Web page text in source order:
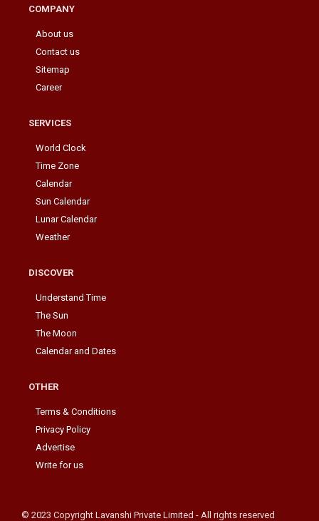
COMPANY
About us
Contact us
Sitemap
Career
SERVICES
World Clock
Time Zone
Calendar
Sun Calendar
Lunar Calendar
Weather
DISCOVER
Understand Time
The Sun
The Moon
Calendar and Dates
OTHER
Terms & Conditions
Privacy Policy
Advertise
Write for us
© 2023 Copyright Lavanshi Private Limited - All rights reserved